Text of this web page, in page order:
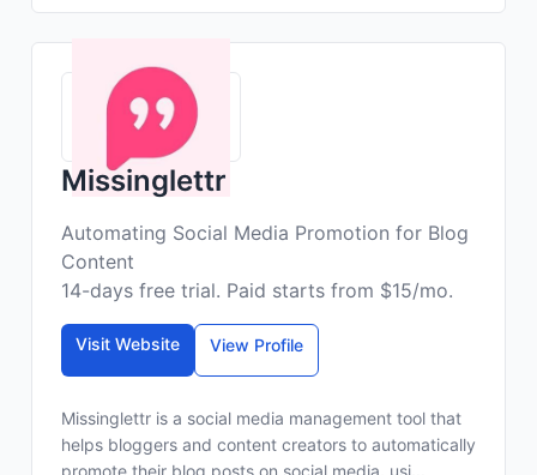
Missinglettr
Automating Social Media Promotion for Blog
Content
14-days free trial. Paid starts from $15/mo.
Visit Website View Profile
Missinglettr is a social media management tool that
helps bloggers and content creators to automatically
promote their blog posts on social media, usi...